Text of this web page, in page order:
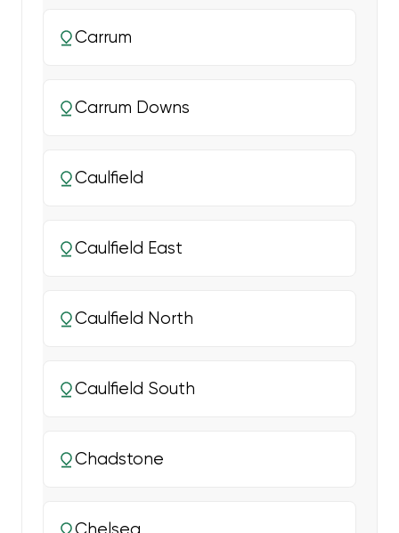
Carrum
Carrum Downs
Caulfield
Caulfield East
Caulfield North
Caulfield South
Chadstone